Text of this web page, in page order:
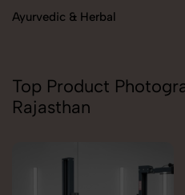
Ayurvedic & Herbal
Top Product
Rajasthan